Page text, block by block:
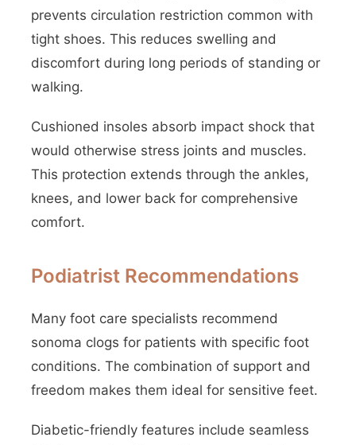
prevents circulation restriction common with
tight shoes. This reduces swelling and
discomfort during long periods of standing or
walking.
Cushioned insoles absorb impact shock that
would otherwise stress joints and muscles.
This protection extends through the ankles,
knees, and lower back for comprehensive
comfort.
Podiatrist Recommendations
Many foot care specialists recommend
sonoma clogs for patients with specific foot
conditions. The combination of support and
freedom makes them ideal for sensitive feet.
Diabetic-friendly features include seamless